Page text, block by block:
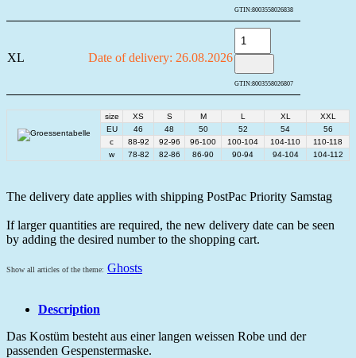
GTIN:8003558026838
XL Date of delivery: 26.08.2026
GTIN:8003558026807
size XS S M L XL
XXL
EU
46 48 50 52 54
56
c
88-92 92-96 96-100 100-104 104-110
110-118
w
78-82 82-86 86-90 90-94 94-104 104-112
The delivery date applies with shipping PostPac Priority Samstag
If larger quantities are required, the new delivery date can be seen
by adding the desired number to the shopping cart.
Show all articles of the theme: Ghosts
Description
Das Kostüm besteht aus einer langen weissen Robe und der
passenden Gespenstermaske.